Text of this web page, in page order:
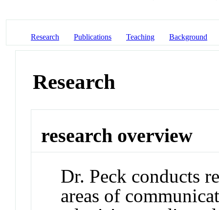
Research Publications Teaching Background
Research
research overview
Dr. Peck conducts
areas of